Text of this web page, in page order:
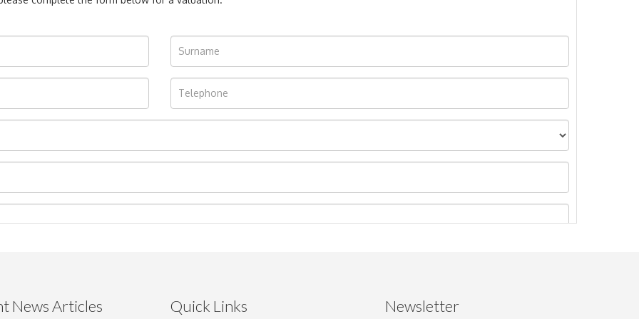
News Articles Quick Links Newsletter